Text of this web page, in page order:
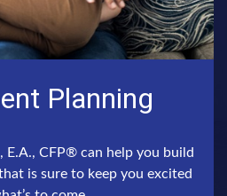
Planning
E.A., CFP® can help you build
is sure to keep you excited